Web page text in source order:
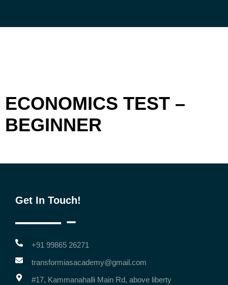
Skip
ECONOMICS TEST –
BEGINNER
Get In Touch!
+91 99865 26271
transformiasacademy@gmail.com
#17, Kammanahalli Main Rd, above liberty